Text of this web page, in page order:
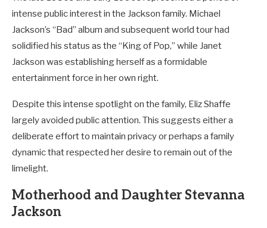
intense public interest in the Jackson family. Michael
Jackson’s “Bad” album and subsequent world tour had
solidified his status as the “King of Pop,” while Janet
Jackson was establishing herself as a formidable
entertainment force in her own right.
Despite this intense spotlight on the family, Eliz Shaffe
largely avoided public attention. This suggests either a
deliberate effort to maintain privacy or perhaps a family
dynamic that respected her desire to remain out of the
limelight.
Motherhood and Daughter Stevanna
Jackson